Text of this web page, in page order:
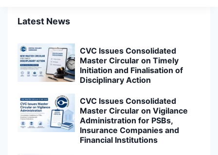
Latest News
CVC Issues Consolidated
Master Circular on Timely
Initiation and Finalisation of
Disciplinary Action
CVC Issues Consolidated
Master Circular on Vigilance
Administration for PSBs,
Insurance Companies and
Financial Institutions